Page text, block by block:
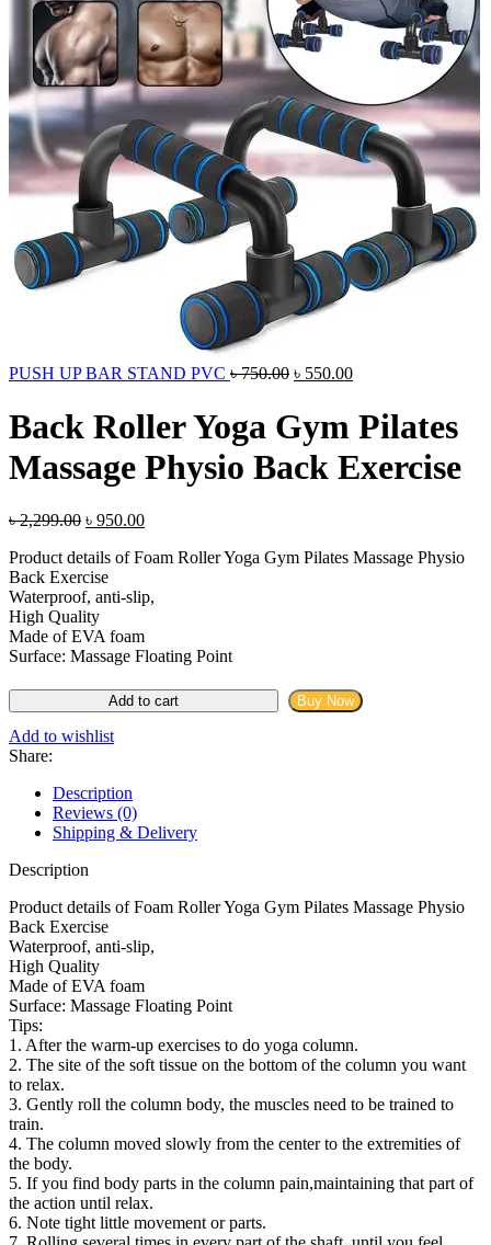
PUSH UP BAR STAND PVC ৳750.00 Original
was:
৳ 750.00.
৳ 550.00Current
is:
৳ 550.00.
Back Roller Yoga Gym Pilates
Massage Physio Back Exercise
৳2,299.00 Original
was:
৳ 2,299.00.
৳ 950.00Current
is:
Product details of Foam Roller Yoga Gym Pilates Massage Physio
Back Exercise
Waterproof, anti-slip,
High Quality
Made of EVA foam
Surface: Massage Floating Point
Back
Roller
Yoga
Gym
Massage
Physio
Back
quantity
Add to cart Buy Now
Add to wishlist
Share:
Description
Reviews (0)
Shipping & Delivery
Description
Product details of Foam Roller Yoga Gym Pilates Massage Physio
Back Exercise
Waterproof, anti-slip,
High Quality
Made of EVA foam
Surface: Massage Floating Point
Tips:
1. After the warm-up exercises to do yoga column.
2. The site of the soft tissue on the bottom of the column you want
to relax.
3. Gently roll the column body, the muscles need to be trained to
train.
4. The column moved slowly from the center to the extremities of
the body.
5. If you find body parts in the column pain,maintaining that part of
the action until relax.
6. Note tight little movement or parts.